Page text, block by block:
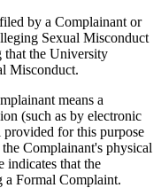
by a Complainant or
Sexual Misconduct
that the University
Misconduct.
means a
(such as by electronic
for this purpose
Complainant's physical
indicates that the
a Formal Complaint.